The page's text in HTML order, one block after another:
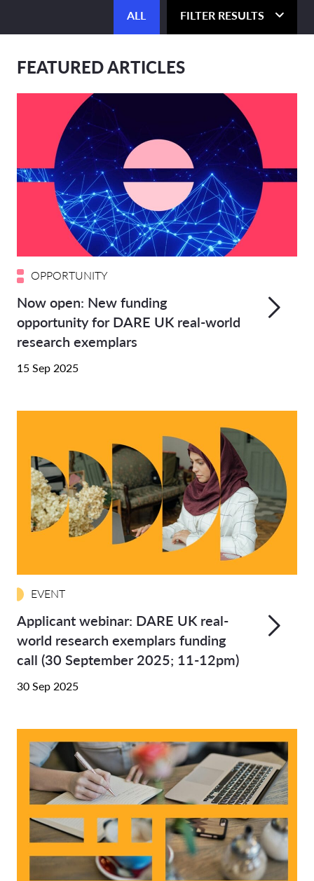
ALL FILTER RESULTS
FEATURED ARTICLES
OPPORTUNITY
Now open: New funding
opportunity for DARE UK real-world
research exemplars
15 Sep 2025
EVENT
Applicant webinar: DARE UK real-
world research exemplars funding
call (30 September 2025; 11-12pm)
30 Sep 2025